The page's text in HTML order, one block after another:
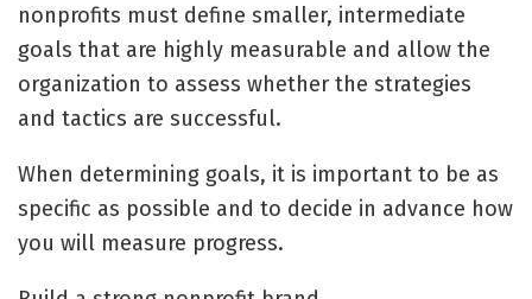
nonprofits must define smaller, intermediate
goals that are highly measurable and allow the
organization to assess whether the strategies
and tactics are successful.
When determining goals, it is important to be as
specific as possible and to decide in advance how
you will measure progress.